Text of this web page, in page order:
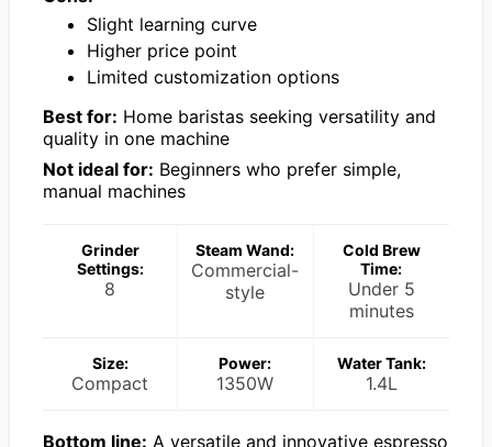
Slight learning curve
Higher price point
Limited customization options
Best for: Home baristas seeking versatility and
quality in one machine
Not ideal for: Beginners who prefer simple,
manual machines
Grinder
Settings:
8
Steam Wand:
Commercial-
style
Cold Brew
Time:
Under 5
minutes
Size:
Compact
Power:
1350W
Water Tank:
1.4L
Bottom line: A versatile and innovative espresso